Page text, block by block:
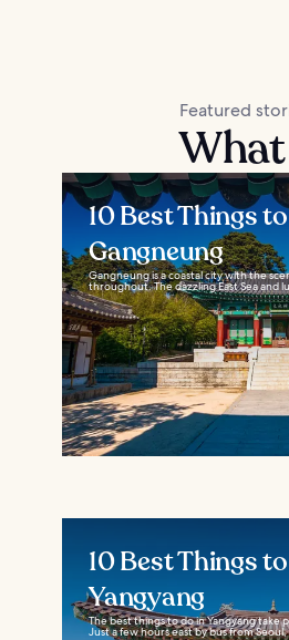
Featured
10 Best Things
Gangneung
Gangneung is a coastal city with the
throughout. The dazzling East Sea and
10 Best Things
Yangyang
The best things to do in Yangyang take
Just a few hours east by bus from